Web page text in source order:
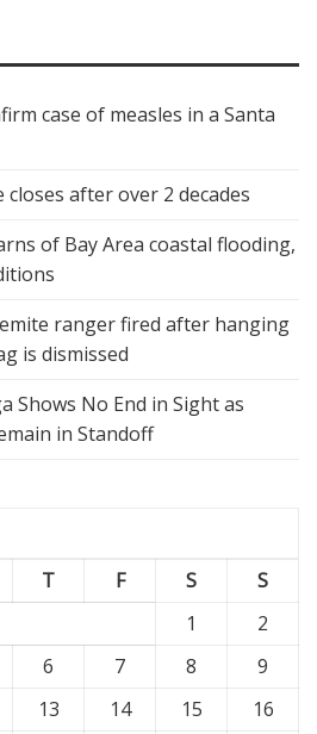
case of measles in a Santa
after over 2 decades
of Bay Area coastal flooding,
ranger fired after hanging
is dismissed
Shows No End in Sight as
in Standoff
T F S
S
1
2
6 7 8
9
13 14 15
16